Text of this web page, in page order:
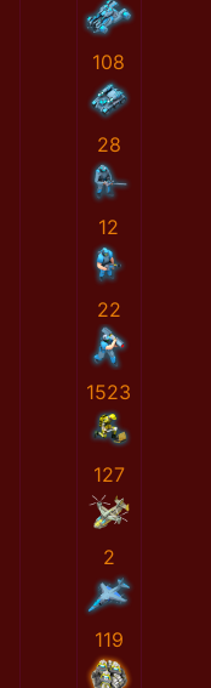
108
28
12
22
1523
127
2
119